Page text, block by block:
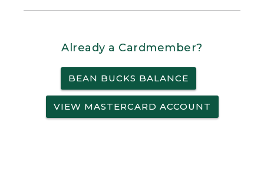
Already a Cardmember?
BEAN BUCKS BALANCE
VIEW MASTERCARD ACCOUNT